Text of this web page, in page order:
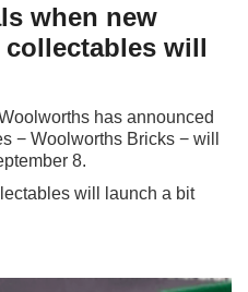
when new
collectables will
has announced
− Woolworths Bricks − will
8.
will launch a bit